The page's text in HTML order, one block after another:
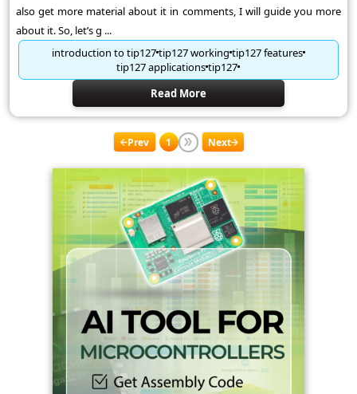
also get more material about it in comments, I will guide you more
about it. So, let’s g ...
introduction to tip127tip127 working tip127 features
tip127 applicationstip127
Read More
Prev 1 Next